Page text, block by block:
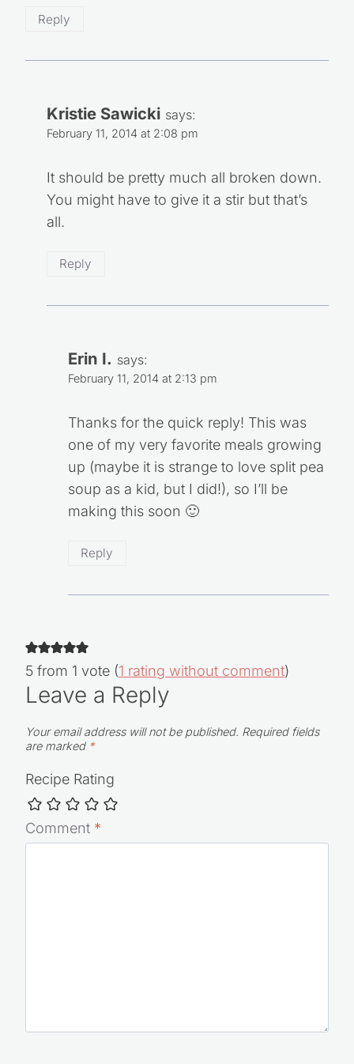
Reply
Kristie Sawicki says:
February 11, 2014 at 2:08 pm
It should be pretty much all broken down.
You might have to give it a stir but that’s
all.
Reply
Erin I. says:
February 11, 2014 at 2:13 pm
Thanks for the quick reply! This was
one of my very favorite meals growing
up (maybe it is strange to love split pea
soup as a kid, but I did!), so I’ll be
making this soon 🙂
Reply
5 from 1 vote (1 rating without comment)
Leave a Reply
Your email address will not be published. Required fields
are marked *
Recipe Rating
Comment *